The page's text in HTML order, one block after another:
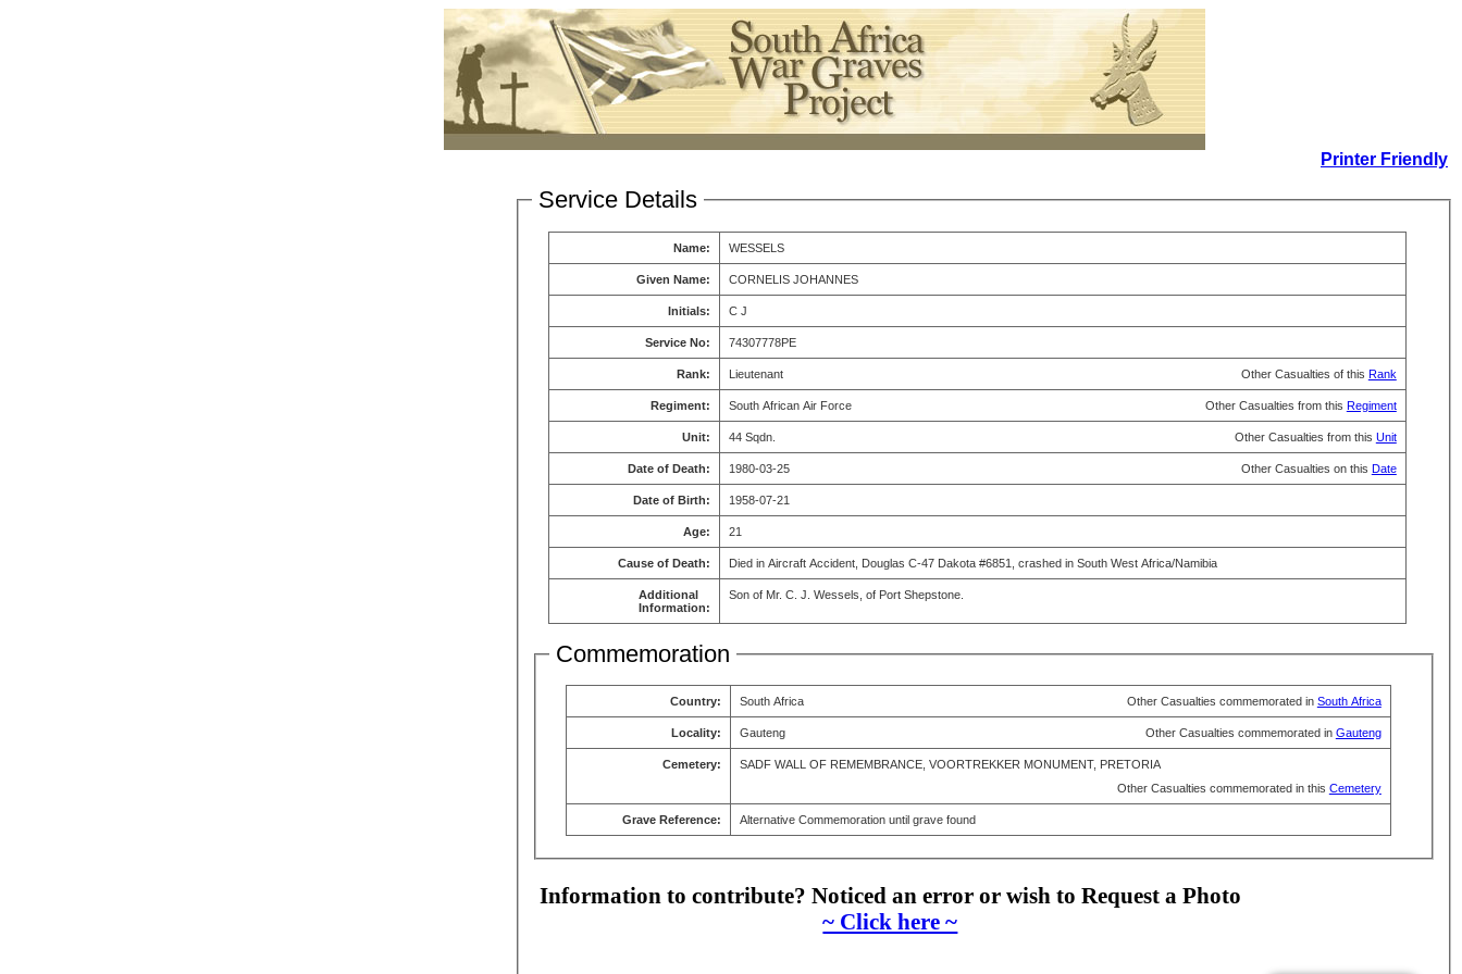
Printer Friendly
Service Details
Name: WESSELS
Given Name: CORNELIS JOHANNES
Initials: C J
Service No: 74307778PE
Rank: Lieutenant Other Casualties of this Rank
Regiment: South African Air Force Other Casualties from this Regiment
Unit: 44 Sqdn. Other Casualties from this Unit
Date of Death: 1980-03-25 Other Casualties on this Date
Date of Birth: 1958-07-21
Age: 21
Cause of Death: Died in Aircraft Accident, Douglas C-47 Dakota #6851, crashed in South West Africa/Namibia
Additional
Information:
Son of Mr. C. J. Wessels, of Port Shepstone.
Commemoration
Country: South Africa Other Casualties commemorated in South Africa
Locality: Gauteng Other Casualties commemorated in Gauteng
Cemetery:
SADF WALL OF REMEMBRANCE, VOORTREKKER MONUMENT, PRETORIA
Other Casualties commemorated in this Cemetery
Grave Reference: Alternative Commemoration until grave found
Information to contribute? Noticed an error or wish to Request a Photo
~ Click here ~